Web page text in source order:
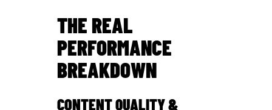
THE REAL
PERFORMANCE
BREAKDOWN
CONTENT QUALITY &